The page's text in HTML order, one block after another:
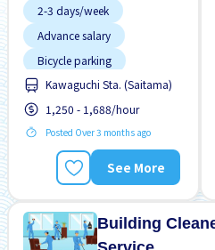
2-3 days/week
Advance salary
Bicycle parking
Bus service from nearby
station
Female preferred
Few hours work
Foreigner working
High earning potential
Less over time
Kawaguchi Sta. (Saitama)
1,250 - 1,688/hour
Posted Over 3 months ago
See More
Building